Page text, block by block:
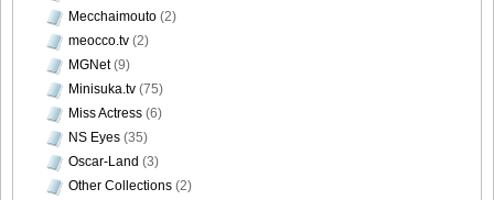
Mecchaimouto (2)
meocco.tv (2)
MGNet(9)
Minisuka.tv (75)
Miss Actress (6)
NS Eyes (35)
Oscar-Land (3)
Other Collections (2)